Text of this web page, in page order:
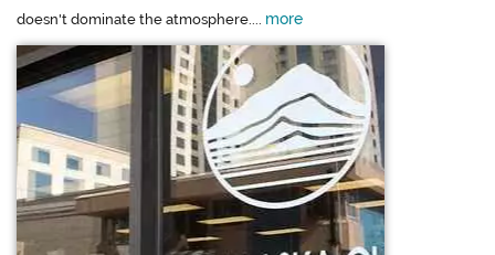
doesn't dominate the atmosphere.... more